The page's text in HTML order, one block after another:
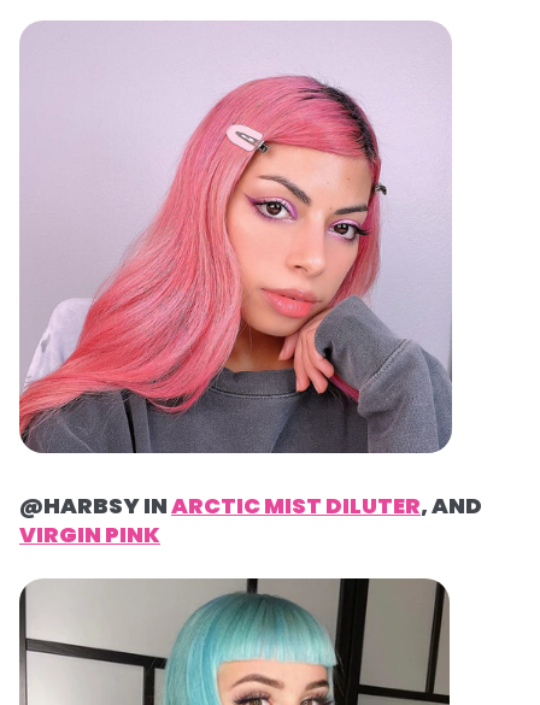
@HARBSY INARCTIC MIST DILUTER, AND
VIRGIN PINK